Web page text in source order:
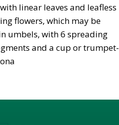
linear leaves and leafless
flowers, which may be
umbels, with 6 spreading
and a cup or trumpet-